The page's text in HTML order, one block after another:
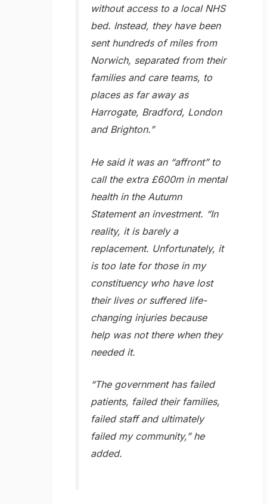
without access to a local NHS
bed. Instead, they have been
sent hundreds of miles from
Norwich, separated from their
families and care teams, to
places as far away as
Harrogate, Bradford, London
and Brighton.”
He said it was an “affront” to
call the extra £600m in mental
health in the Autumn
Statement an investment. “In
reality, it is barely a
replacement. Unfortunately, it
is too late for those in my
constituency who have lost
their lives or suffered life-
changing injuries because
help was not there when they
needed it.
“The government has failed
patients, failed their families,
failed staff and ultimately
failed my community,” he
added.